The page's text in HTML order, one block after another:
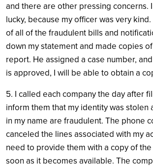
and there are other pressing concerns.
lucky, because my officer was very
of all of the fraudulent bills and
down my statement and made copies
report. He assigned a case number,
is approved, I will be able to obtain a
5. I called each company the day after
inform them that my identity was stolen
in my name are fraudulent. The phone
canceled the lines associated with my
need to provide them with a copy of
soon as it becomes available. The